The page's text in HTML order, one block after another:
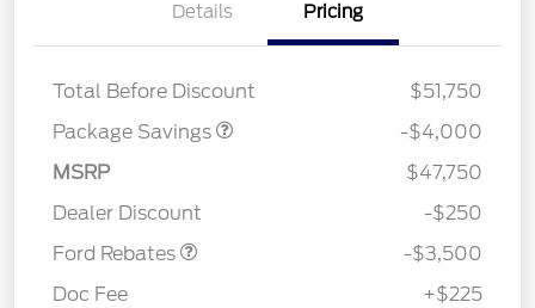
Details Pricing
Total Before Discount
$51,750
Package Savings
$3,000
-$4,000
MSRP
$47,750
Dealer Discount
-$250
Ford Rebates
Retail Customer Cash
-$3,500
Doc Fee
+$225